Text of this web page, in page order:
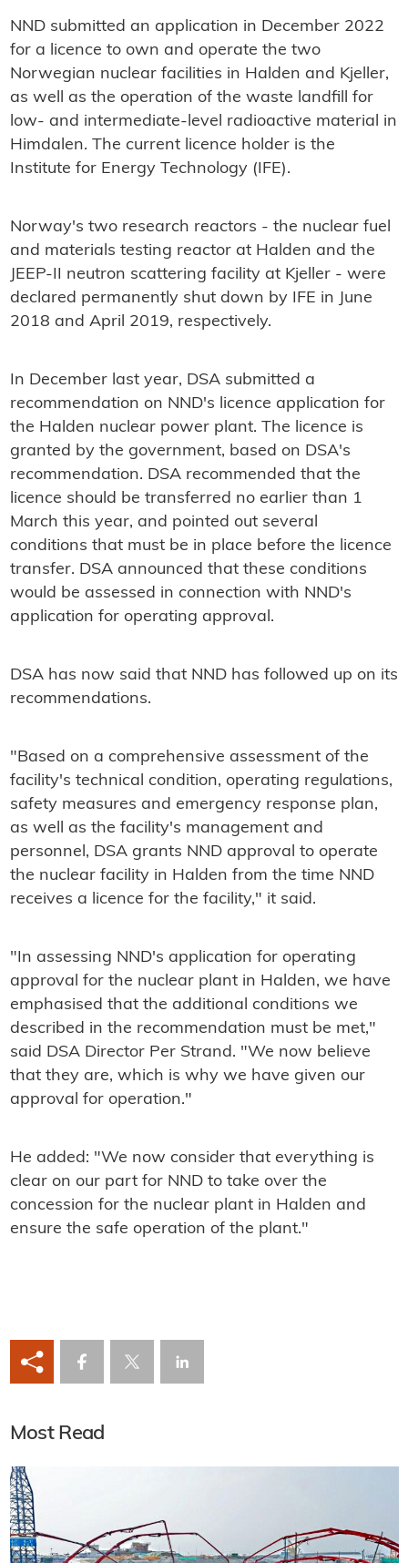
NND submitted an application in December 2022
for a licence to own and operate the two
Norwegian nuclear facilities in Halden and Kjeller,
as well as the operation of the waste landfill for
low- and intermediate-level radioactive material in
Himdalen. The current licence holder is the
Institute for Energy Technology (IFE).
Norway's two research reactors - the nuclear fuel
and materials testing reactor at Halden and the
JEEP-II neutron scattering facility at Kjeller - were
declared permanently shut down by IFE in June
2018 and April 2019, respectively.
In December last year, DSA submitted a
recommendation on NND's licence application for
the Halden nuclear power plant. The licence is
granted by the government, based on DSA's
recommendation. DSA recommended that the
licence should be transferred no earlier than 1
March this year, and pointed out several
conditions that must be in place before the licence
transfer. DSA announced that these conditions
would be assessed in connection with NND's
application for operating approval.
DSA has now said that NND has followed up on its
recommendations.
"Based on a comprehensive assessment of the
facility's technical condition, operating regulations,
safety measures and emergency response plan,
as well as the facility's management and
personnel, DSA grants NND approval to operate
the nuclear facility in Halden from the time NND
receives a licence for the facility," it said.
"In assessing NND's application for operating
approval for the nuclear plant in Halden, we have
emphasised that the additional conditions we
described in the recommendation must be met,"
said DSA Director Per Strand. "We now believe
that they are, which is why we have given our
approval for operation."
He added: "We now consider that everything is
clear on our part for NND to take over the
concession for the nuclear plant in Halden and
ensure the safe operation of the plant."
Most Read